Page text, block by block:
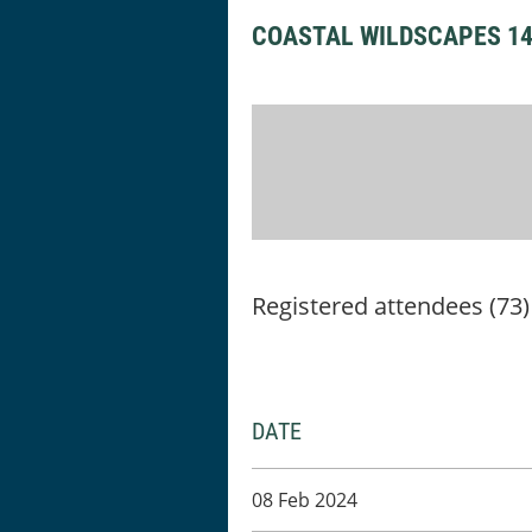
COASTAL WILDSCAPES
Registered attendees (73)
DATE
08 Feb 2024